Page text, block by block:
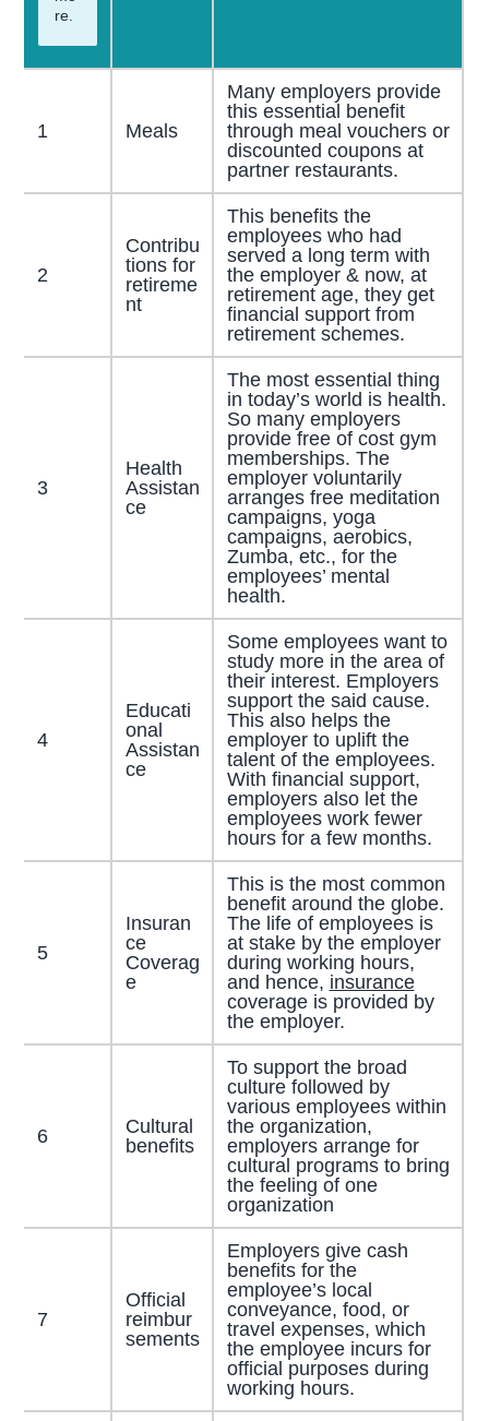
re.
1 Meals
Many employers provide
this essential benefit
through meal vouchers or
discounted coupons at
partner restaurants.
2
Contribu
tions for
retireme
nt
This benefits the
employees who had
served a long term with
the employer & now, at
retirement age, they get
financial support from
retirement schemes.
3
Health
Assistan
ce
The most essential thing
in today’s world is health.
So many employers
provide free of cost gym
memberships. The
employer voluntarily
arranges free meditation
campaigns, yoga
campaigns, aerobics,
Zumba, etc., for the
employees’ mental
health.
4
Educati
onal
Assistan
ce
Some employees want to
study more in the area of
their interest. Employers
support the said cause.
This also helps the
employer to uplift the
talent of the employees.
With financial support,
employers also let the
employees work fewer
hours for a few months.
5
Insuran
ce
Coverag
e
This is the most common
benefit around the globe.
The life of employees is
at stake by the employer
during working hours,
and hence, insurance
coverage is provided by
the employer.
6
Cultural
benefits
To support the broad
culture followed by
various employees within
the organization,
employers arrange for
cultural programs to bring
the feeling of one
organization
7
Official
reimbur
sements
Employers give cash
benefits for the
employee’s local
conveyance, food, or
travel expenses, which
the employee incurs for
official purposes during
working hours.